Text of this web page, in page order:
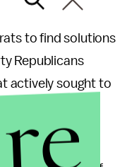
to find solutions
Republicans
actively sought to
cows, radical